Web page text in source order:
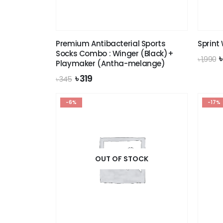
Premium Antibacterial Sports
Socks Combo : Winger (Black)+
Playmaker (Antha-melange)
৳345 Original
was:
৳ 345.
৳319Current
Sprint
৳1,990
-6%
OUT OF STOCK
-17%